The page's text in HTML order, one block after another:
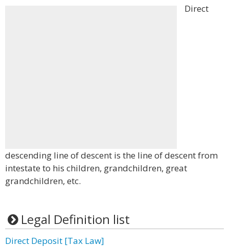
Direct
descending line of descent is the line of descent from
intestate to his children, grandchildren, great
grandchildren, etc.
Legal Definition list
Direct Deposit [Tax Law]